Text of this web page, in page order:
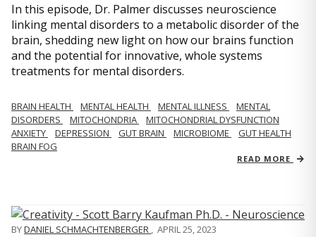
In this episode, Dr. Palmer discusses neuroscience
linking mental disorders to a metabolic disorder of the
brain, shedding new light on how our brains function
and the potential for innovative, whole systems
treatments for mental disorders.
BRAIN HEALTH MENTAL HEALTH MENTAL ILLNESS
MENTAL
DISORDERS
MITOCHONDRIA
MITOCHONDRIAL DYSFUNCTION
ANXIETY
DEPRESSION GUT BRAIN MICROBIOME
GUT HEALTH
BRAIN FOG
READ MORE
BYDANIEL SCHMACHTENBERGER , APRIL 25, 2023